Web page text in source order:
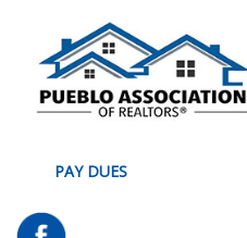
PAY DUES